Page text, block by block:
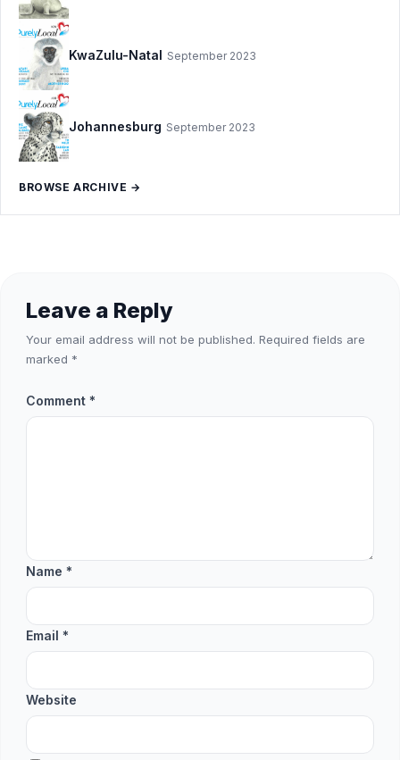
KwaZulu-Natal September 2023
Johannesburg September 2023
BROWSE ARCHIVE →
Leave a Reply
Your email address will not be published. Required fields are
marked *
Comment *
Name *
Email *
Website